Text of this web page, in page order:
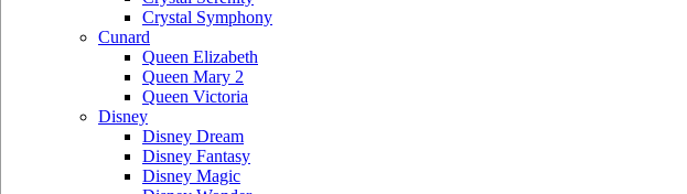
Crystal Symphony
Cunard
Queen Elizabeth
Queen Mary 2
Queen Victoria
Disney
Disney Dream
Disney Fantasy
Disney Magic